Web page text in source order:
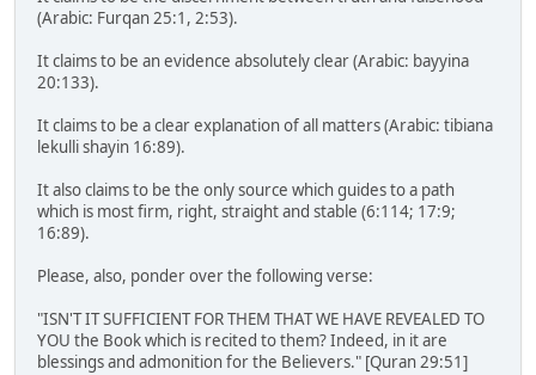
(Arabic: Furqan 25:1, 2:53).
It claims to be an evidence absolutely clear (Arabic: bayyina
20:133).
It claims to be a clear explanation of all matters (Arabic: tibiana
lekulli shayin 16:89).
It also claims to be the only source which guides to a path
which is most firm, right, straight and stable (6:114; 17:9;
16:89).
Please, also, ponder over the following verse:
"ISN'T IT SUFFICIENT FOR THEM THAT WE HAVE REVEALED TO
YOU the Book which is recited to them? Indeed, in it are
blessings and admonition for the Believers." [Quran 29:51]